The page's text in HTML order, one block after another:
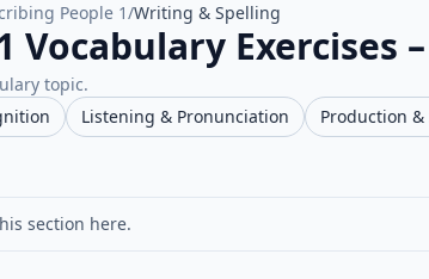
People 1/Writing & Spelling
Vocabulary Exercises
topic.
Listening & Pronunciation Production
section here.